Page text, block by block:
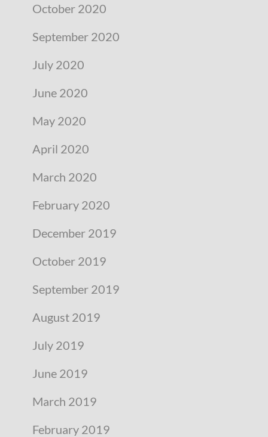
October 2020
September 2020
July 2020
June 2020
May 2020
April 2020
March 2020
February 2020
December 2019
October 2019
September 2019
August 2019
July 2019
June 2019
March 2019
February 2019